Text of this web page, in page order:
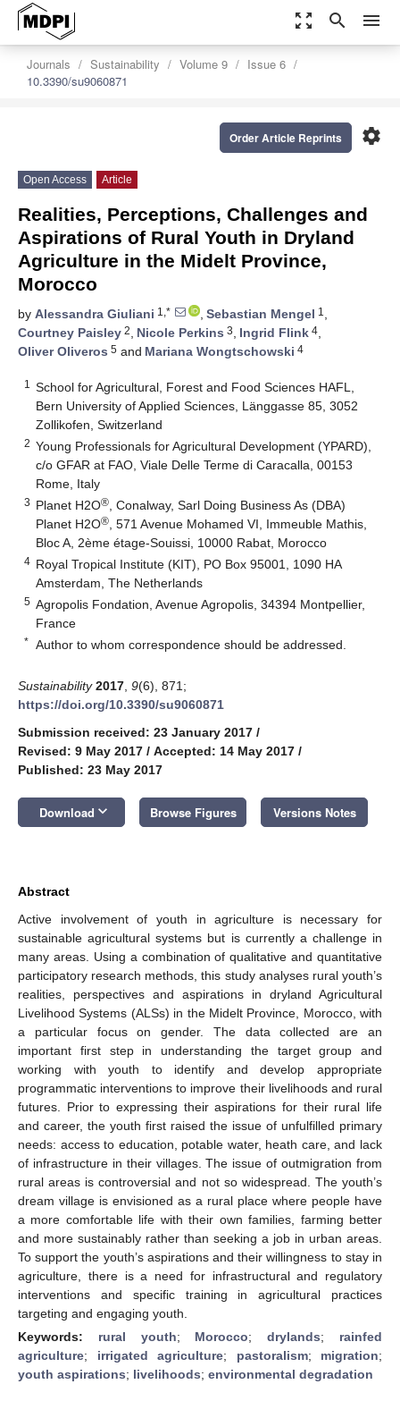
zoom_out_map search menu
Journals Sustainability Volume 9
Issue 6
10.3390/su9060871
settings
Order Article Reprints
Open Access Article
Realities, Perceptions, Challenges and
Aspirations of Rural Youth in Dryland
Agriculture in the Midelt Province,
Morocco
by Alessandra Giuliani 1,* , Sebastian Mengel 1 ,
Courtney Paisley 2, Nicole Perkins 3, Ingrid Flink 4,
Oliver Oliveros 5 and Mariana Wongtschowski 4
1
School for Agricultural, Forest and Food Sciences HAFL,
Bern University of Applied Sciences, Länggasse 85, 3052
Zollikofen, Switzerland
2 Young Professionals for Agricultural Development (YPARD),
c/o GFAR at FAO, Viale Delle Terme di Caracalla, 00153
Rome, Italy
3 Planet H2O® , Conalway, Sarl Doing Business As (DBA)
Planet H2O® , 571 Avenue Mohamed VI, Immeuble Mathis,
Bloc A, 2ème étage-Souissi, 10000 Rabat, Morocco
4 Royal Tropical Institute (KIT), PO Box 95001, 1090 HA
Amsterdam, The Netherlands
5 Agropolis Fondation, Avenue Agropolis, 34394 Montpellier,
France
* Author to whom correspondence should be addressed.
Sustainability 2017 9(6), 871;
https://doi.org/10.3390/su9060871
Submission received: 23 January 2017 /
Revised: 9 May 2017 / Accepted: 14 May 2017 /
Published: 23 May 2017
Download keyboard_arrow_down Browse Figures Versions Notes
Abstract
Active involvement of youth in agriculture is necessary for
sustainable agricultural systems but is currently a challenge in
many areas. Using a combination of qualitative and quantitative
participatory research methods, this study analyses rural youth’s
realities, perspectives and aspirations in dryland Agricultural
Livelihood Systems (ALSs) in the Midelt Province, Morocco, with
a particular focus on gender. The data collected are an
important first step in understanding the target group and
working with youth to identify and develop appropriate
programmatic interventions to improve their livelihoods and rural
futures. Prior to expressing their aspirations for their rural life
and career, the youth first raised the issue of unfulfilled primary
needs: access to education, potable water, heath care, and lack
of infrastructure in their villages. The issue of outmigration from
rural areas is controversial and not so widespread. The youth’s
dream village is envisioned as a rural place where people have
a more comfortable life with their own families, farming better
and more sustainably rather than seeking a job in urban areas.
To support the youth’s aspirations and their willingness to stay in
agriculture, there is a need for infrastructural and regulatory
interventions and specific training in agricultural practices
targeting and engaging youth.
Keywords: rural youth; Morocco;drylands; rainfed
agriculture; irrigated agriculture; pastoralism; migration;
youth aspirations; livelihoods; environmental degradation